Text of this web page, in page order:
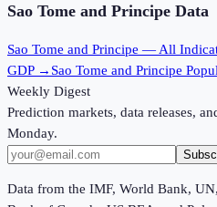
Sao Tome and Principe Data
Sao Tome and Principe — All
GDP → Sao Tome and Principe
Weekly Digest
Prediction markets, data releases,
Monday.
Data from the IMF, World Bank,